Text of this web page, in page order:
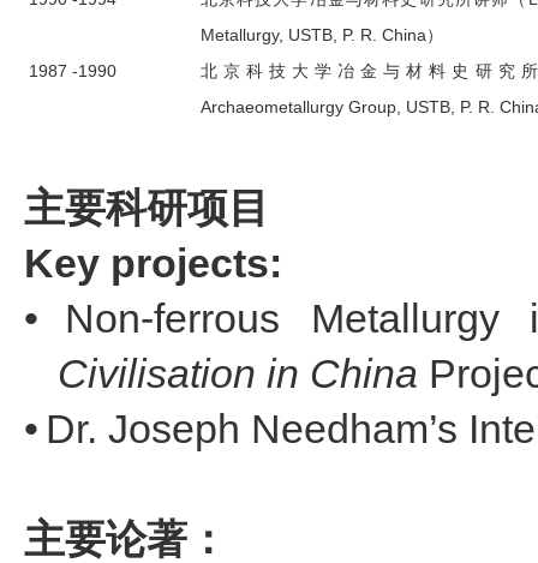
Metallurgy, USTB, P. R. China）
1987 -1990
北京科技大学冶金与材料史研究所
Archaeometallurgy Group, USTB, P. R.
主要科研项目
Key projects:
•
Non-ferrous
Civilisation in China
• Dr. Joseph Needham’s
主要论著：